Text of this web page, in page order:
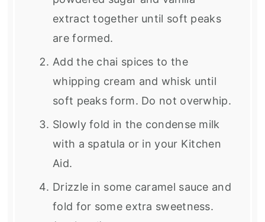
extract together until soft peaks
are formed.
Add the chai spices to the
whipping cream and whisk until
soft peaks form. Do not overwhip.
Slowly fold in the condense milk
with a spatula or in your Kitchen
Aid.
Drizzle in some caramel sauce and
fold for some extra sweetness.